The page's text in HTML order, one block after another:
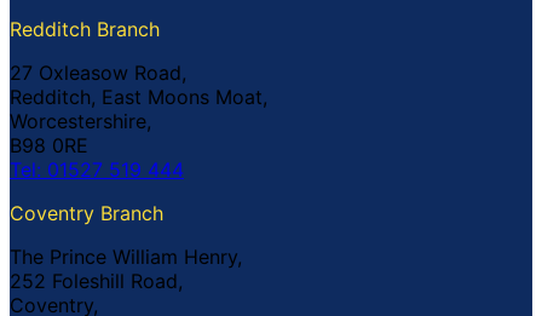
Redditch Branch
27 Oxleasow Road,
Redditch, East Moons Moat,
Worcestershire,
B98 0RE
Tel: 01527 519 444
Coventry Branch
The Prince William Henry,
252 Foleshill Road,
Coventry,